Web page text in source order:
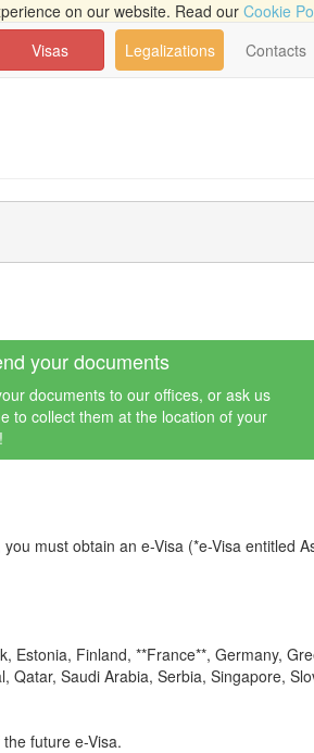
on our website. Read our Cookie
Visas Legalizations Contacts
your documents
documents to our offices, or ask us
to collect them at the location of your
must obtain an e-Visa (*e-Visa entitled
Finland, **France**, Germany,
Saudi Arabia, Serbia, Singapore,
future e-Visa.